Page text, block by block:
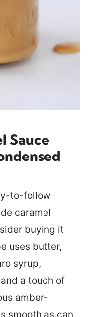
Sauce
to-follow
caramel
buying it
uses butter,
syrup,
a touch of
amber-
smooth as can